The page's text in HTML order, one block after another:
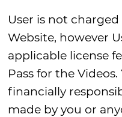
User is not
Website, however
applicable license
Pass for the
financially
made by you or